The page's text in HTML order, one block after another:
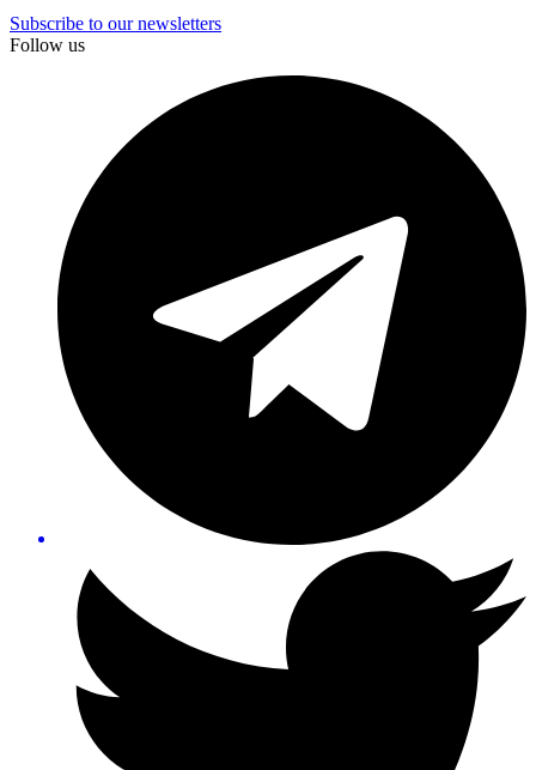
Subscribe to our newsletters
Follow us